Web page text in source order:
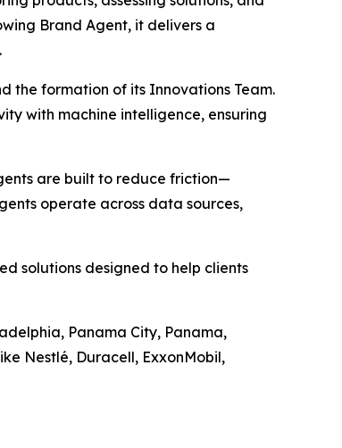
Brand Agent, it delivers a
the formation of its Innovations Team.
with machine intelligence, ensuring
are built to reduce friction—
operate across data sources,
solutions designed to help clients
Panama City, Panama,
Nestlé, Duracell, ExxonMobil,